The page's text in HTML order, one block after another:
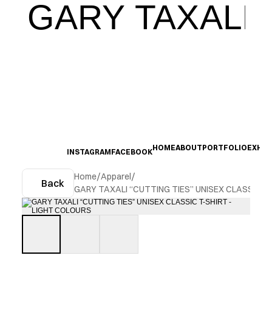
GARY TAXALI
INSTAGRAMFACEBOOKHOMEABOUTPORTFOLIO
Back
Home/Apparel/
GARY TAXALI “CUTTING TIES” UNISEX CLASSIC